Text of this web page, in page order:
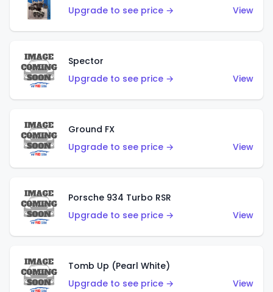
Upgrade to see price →
View
Spector
Upgrade to see price →
View
Ground FX
Upgrade to see price →
View
Porsche 934 Turbo RSR
Upgrade to see price →
View
Tomb Up (Pearl White)
Upgrade to see price →
View